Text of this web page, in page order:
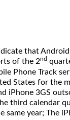
that
of the 2nd
Phone Track
States for the
iPhone 3GS
third calendar
year; The